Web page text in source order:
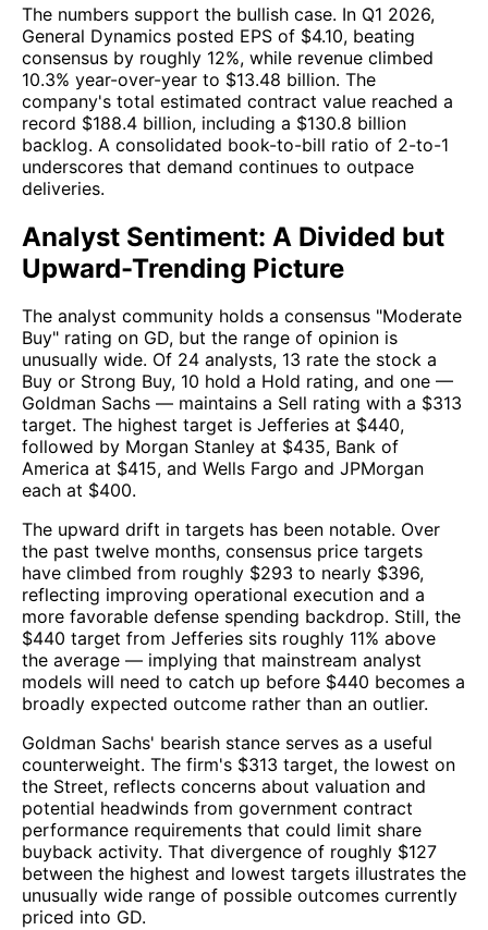
The numbers support the bullish case. In Q1 2026,
General Dynamics posted EPS of $4.10, beating
consensus by roughly 12%, while revenue climbed
10.3% year-over-year to $13.48 billion. The
company's total estimated contract value reached a
record $188.4 billion, including a $130.8 billion
backlog. A consolidated book-to-bill ratio of 2-to-1
underscores that demand continues to outpace
deliveries.
Analyst Sentiment: A Divided but
Upward-Trending Picture
The analyst community holds a consensus "Moderate
Buy" rating on GD, but the range of opinion is
unusually wide. Of 24 analysts, 13 rate the stock a
Buy or Strong Buy, 10 hold a Hold rating, and one —
Goldman Sachs — maintains a Sell rating with a $313
target. The highest target is Jefferies at $440,
followed by Morgan Stanley at $435, Bank of
America at $415, and Wells Fargo and JPMorgan
each at $400.
The upward drift in targets has been notable. Over
the past twelve months, consensus price targets
have climbed from roughly $293 to nearly $396,
reflecting improving operational execution and a
more favorable defense spending backdrop. Still, the
$440 target from Jefferies sits roughly 11% above
the average — implying that mainstream analyst
models will need to catch up before $440 becomes a
broadly expected outcome rather than an outlier.
Goldman Sachs' bearish stance serves as a useful
counterweight. The firm's $313 target, the lowest on
the Street, reflects concerns about valuation and
potential headwinds from government contract
performance requirements that could limit share
buyback activity. That divergence of roughly $127
between the highest and lowest targets illustrates the
unusually wide range of possible outcomes currently
priced into GD.